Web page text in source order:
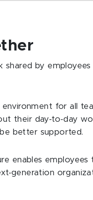
by employees
for all
their day-to-day
better supported.
enables
generation